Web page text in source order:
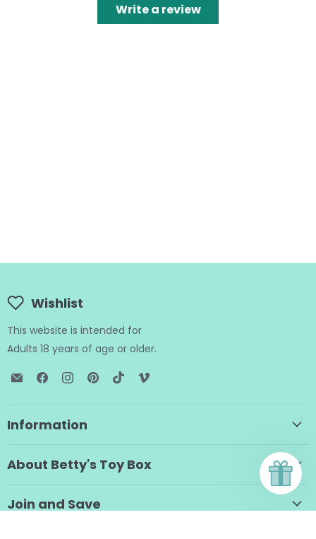
Write a review
Wishlist
This website is intended for
Adults 18 years of age or older.
Email
Find
Facebook
Find
Instagram
Find
Find
Information
About Betty's Toy Box
Join and Save